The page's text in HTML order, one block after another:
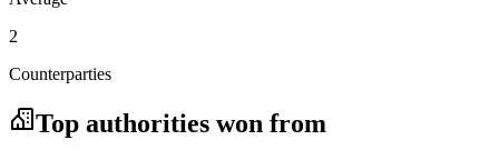
2
Counterparties
Top authorities won from